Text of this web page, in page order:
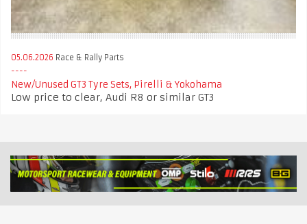
05.06.2026 Race & Rally Parts
New/Unused GT3 Tyre Sets, Pirelli & Yokohama
Low price to clear, Audi R8 or similar GT3